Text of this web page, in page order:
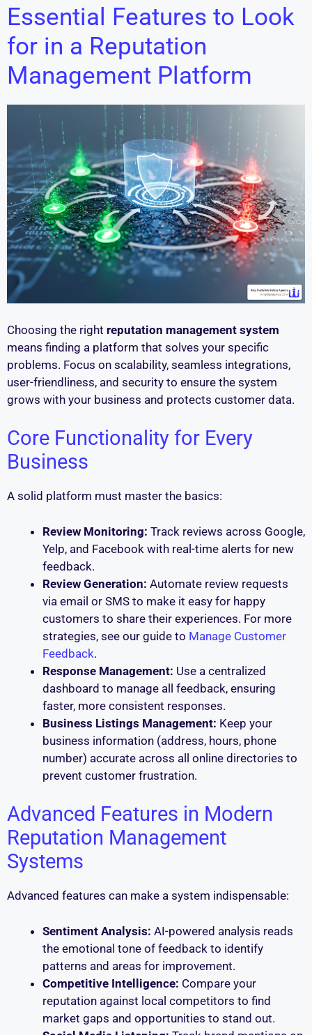
Essential Features to Look
for in a Reputation
Management Platform
Choosing the right reputation management system
means finding a platform that solves your specific
problems. Focus on scalability, seamless integrations,
user-friendliness, and security to ensure the system
grows with your business and protects customer data.
Core Functionality for Every
Business
A solid platform must master the basics:
Review Monitoring: Track reviews across Google,
Yelp, and Facebook with real-time alerts for new
feedback.
Review Generation: Automate review requests
via email or SMS to make it easy for happy
customers to share their experiences. For more
strategies, see our guide to Manage Customer
Feedback.
Response Management: Use a centralized
dashboard to manage all feedback, ensuring
faster, more consistent responses.
Business Listings Management: Keep your
business information (address, hours, phone
number) accurate across all online directories to
prevent customer frustration.
Advanced Features in Modern
Reputation Management
Systems
Advanced features can make a system indispensable:
Sentiment Analysis: AI-powered analysis reads
the emotional tone of feedback to identify
patterns and areas for improvement.
Competitive Intelligence: Compare your
reputation against local competitors to find
market gaps and opportunities to stand out.